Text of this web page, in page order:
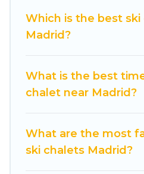
available near Madrid.
chalets include romantic
chalets. Your vacation
your holiday chalet with
Which is the best ski
Madrid?
What is the best
chalet near Madrid?
What are the most
ski chalets Madrid?